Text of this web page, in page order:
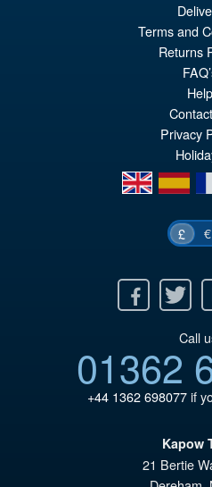
ADD TO
Terms and
Returns
Help
Privacy
en
es fr
£ €
Twitter Youtube
Call
01362
+44 1362 698077if
Kapow
21 Bertie